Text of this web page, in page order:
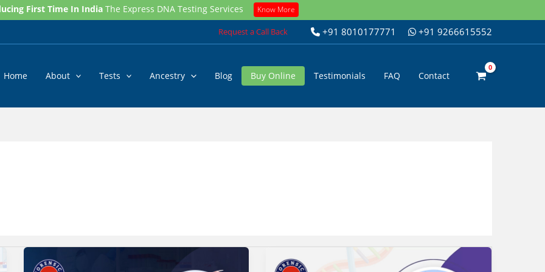
First Time In India The Express DNA Testing Services Know More
Request a Call Back +91 8010177771 +91 9266615552
Home About Tests Ancestry Blog Buy Online Testimonials FAQ Contact